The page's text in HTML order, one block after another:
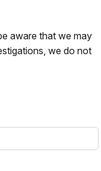
aware that we may
we do not